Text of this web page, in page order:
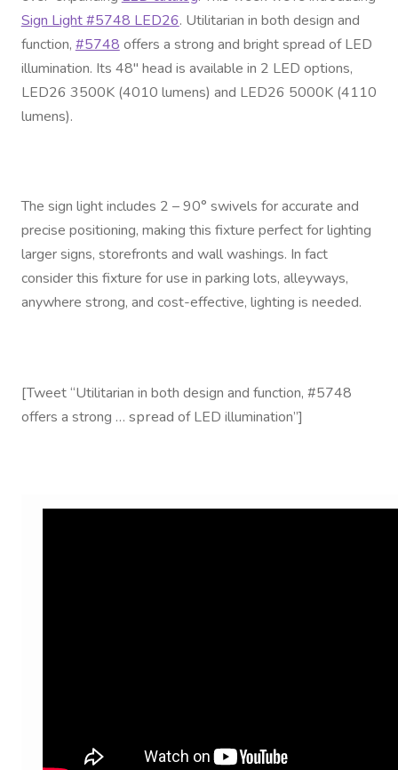
Sign Light #5748 LED26. Utilitarian in both design and
function, #5748 offers a strong and bright spread of LED
illumination. Its 48″ head is available in 2 LED options,
LED26 3500K (4010 lumens) and LED26 5000K (4110
lumens).
The sign light includes 2 – 90° swivels for accurate and
precise positioning, making this fixture perfect for lighting
larger signs, storefronts and wall washings. In fact
consider this fixture for use in parking lots, alleyways,
anywhere strong, and cost-effective, lighting is needed.
[Tweet “Utilitarian in both design and function, #5748
offers a strong … spread of LED illumination”]